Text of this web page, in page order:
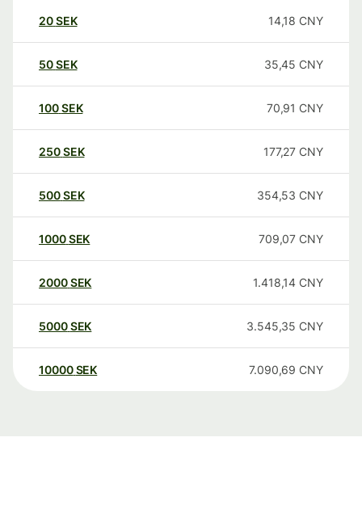
20SEK 14,18 CNY
50SEK 35,45 CNY
100SEK 70,91 CNY
250SEK 177,27 CNY
500SEK 354,53 CNY
1000SEK 709,07 CNY
2000SEK 1.418,14 CNY
5000SEK 3.545,35 CNY
10000 SEK 7.090,69 CNY